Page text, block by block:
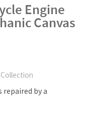
Engine
Canvas
by a